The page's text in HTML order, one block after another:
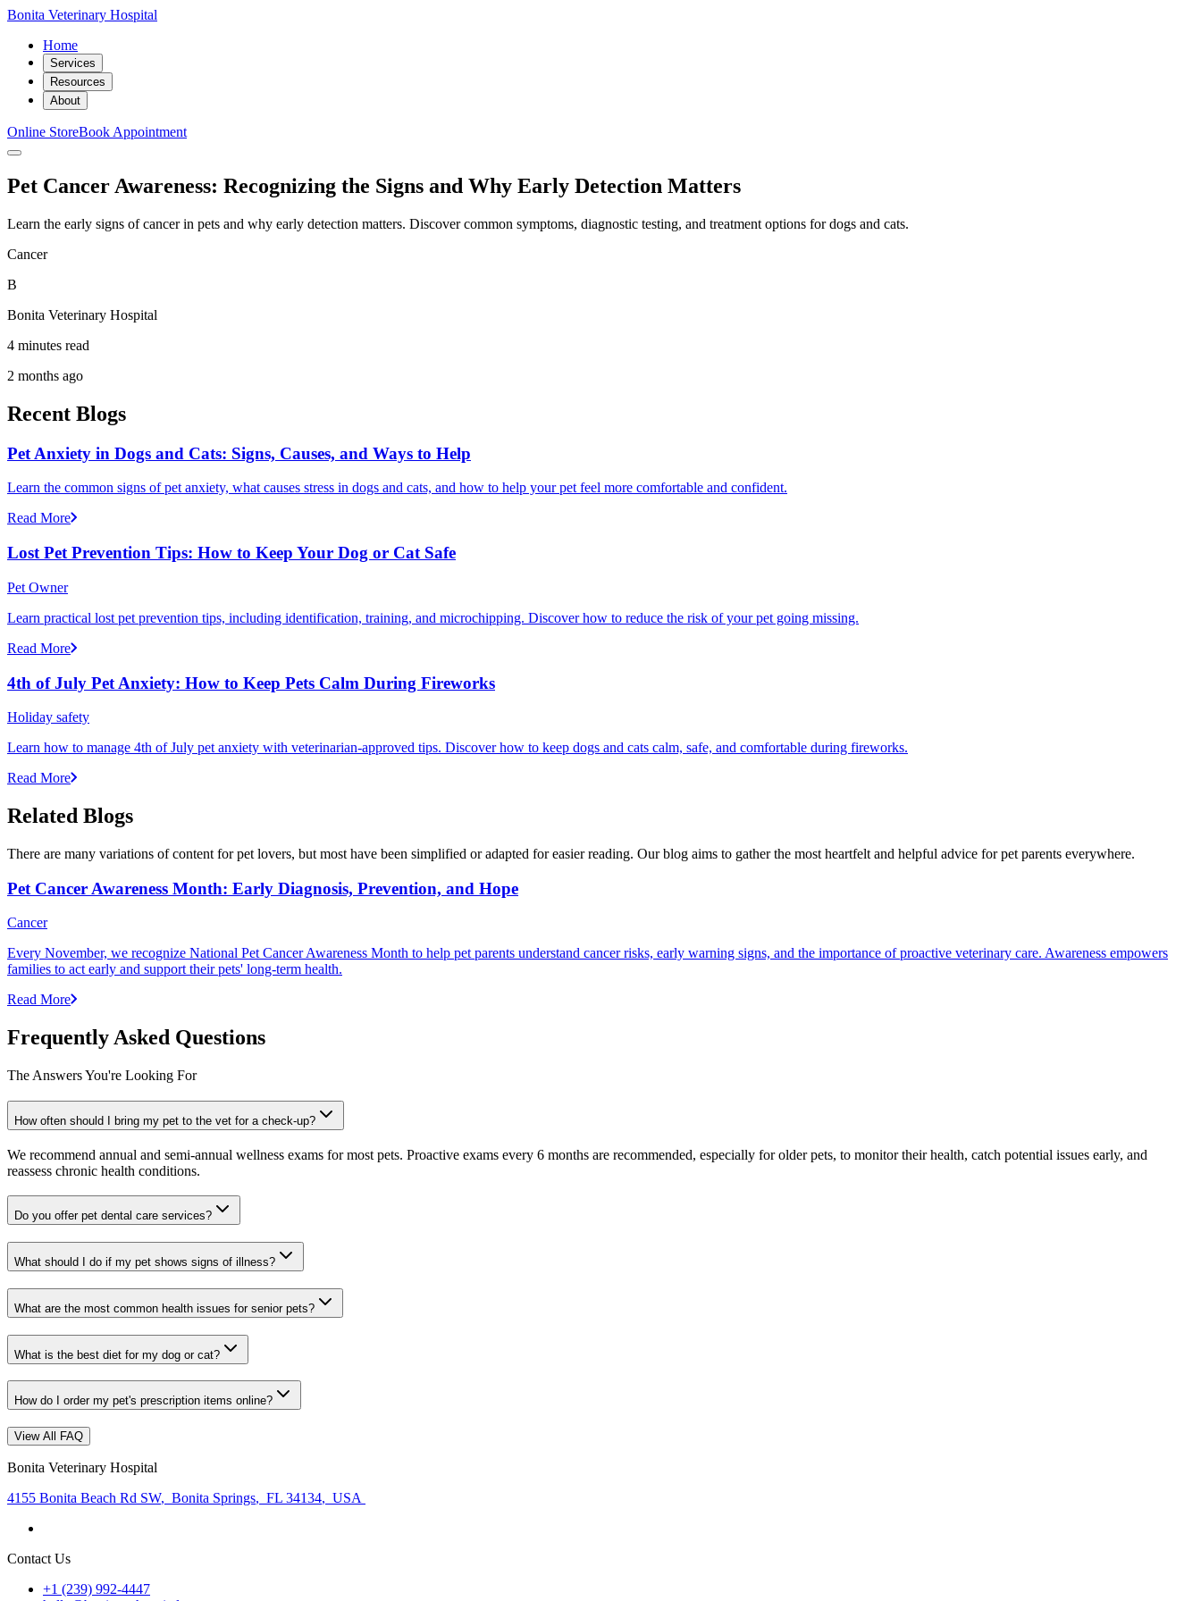
Bonita Veterinary Hospital
Home
Services
Resources
About
Online StoreBook Appointment
Pet Cancer Awareness: Recognizing the Signs and Why Early Detection Matters
Learn the early signs of cancer in pets and why early detection matters. Discover common symptoms, diagnostic testing, and treatment options for dogs and cats.
Cancer
B
Bonita Veterinary Hospital
4 minutes read
2 months ago
Recent Blogs
Pet Anxiety in Dogs and Cats: Signs, Causes, and Ways to Help
Learn the common signs of pet anxiety, what causes stress in dogs and cats, and how to help your pet feel more comfortable and confident.
Read More
Lost Pet Prevention Tips: How to Keep Your Dog or Cat Safe
Pet Owner
Learn practical lost pet prevention tips, including identification, training, and microchipping. Discover how to reduce the risk of your pet going missing.
Read More
4th of July Pet Anxiety: How to Keep Pets Calm During Fireworks
Holiday safety
Learn how to manage 4th of July pet anxiety with veterinarian-approved tips. Discover how to keep dogs and cats calm, safe, and comfortable during fireworks.
Read More
Related Blogs
There are many variations of content for pet lovers, but most have been simplified or adapted for easier reading. Our blog aims to gather the most heartfelt and helpful advice for pet parents everywhere.
Pet Cancer Awareness Month: Early Diagnosis, Prevention, and Hope
Cancer
Every November, we recognize National Pet Cancer Awareness Month to help pet parents understand cancer risks, early warning signs, and the importance of proactive veterinary care. Awareness empowers
families to act early and support their pets' long-term health.
Read More
Frequently Asked Questions
The Answers You're Looking For
How often should I bring my pet to the vet for a check-up?
We recommend annual and semi-annual wellness exams for most pets. Proactive exams every 6 months are recommended, especially for older pets, to monitor their health, catch potential issues early, and
reassess chronic health conditions.
Do you offer pet dental care services?
What should I do if my pet shows signs of illness?
What are the most common health issues for senior pets?
What is the best diet for my dog or cat?
How do I order my pet's prescription items online?
View All FAQ
Bonita Veterinary Hospital
4155 Bonita Beach Rd SW, Bonita Springs, FL 34134, USA
Contact Us
+1 (239) 992-4447